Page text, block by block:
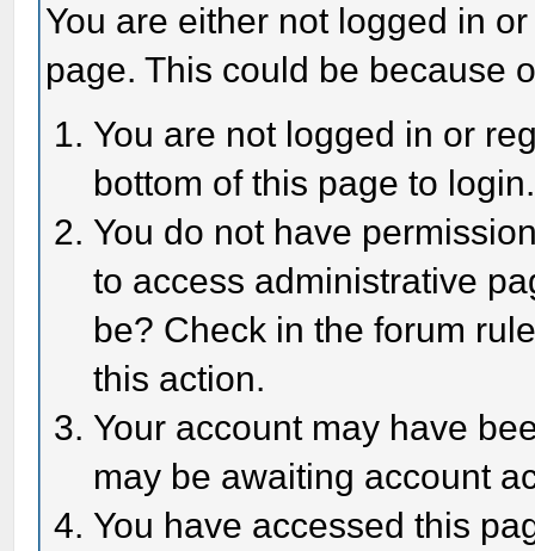
You are either not logged in
page. This could be because
You are not logged in or
bottom of this page to login.
You do not have
to access administrative
be? Check in the forum
this action.
Your account may have
may be awaiting account
You have accessed this